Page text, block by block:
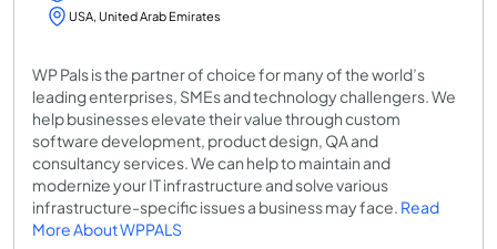
USA, United Arab Emirates
WP Pals is the partner of choice for many of the world’s
leading enterprises, SMEs and technology challengers. We
help businesses elevate their value through custom
software development, product design, QA and
consultancy services. We can help to maintain and
modernize your IT infrastructure and solve various
infrastructure-specific issues a business may face. Read
More About WPPALS